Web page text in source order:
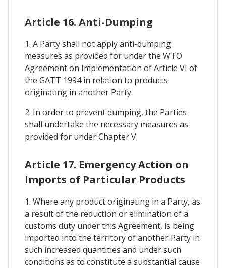
Article 16. Anti-Dumping
1. A Party shall not apply anti-dumping
measures as provided for under the WTO
Agreement on Implementation of Article VI of
the GATT 1994 in relation to products
originating in another Party.
2. In order to prevent dumping, the Parties
shall undertake the necessary measures as
provided for under Chapter V.
Article 17. Emergency Action on
Imports of Particular Products
1. Where any product originating in a Party, as
a result of the reduction or elimination of a
customs duty under this Agreement, is being
imported into the territory of another Party in
such increased quantities and under such
conditions as to constitute a substantial cause